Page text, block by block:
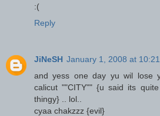
:(
Reply
JiNeSH January 1, 2008 at
and yess one day yu wil lose
calicut ""CITY"" {u said its
thingy} .. lol..
cyaa chakzzz {evil}